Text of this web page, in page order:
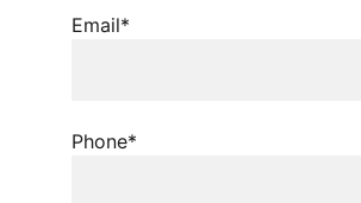
Email*
Phone*